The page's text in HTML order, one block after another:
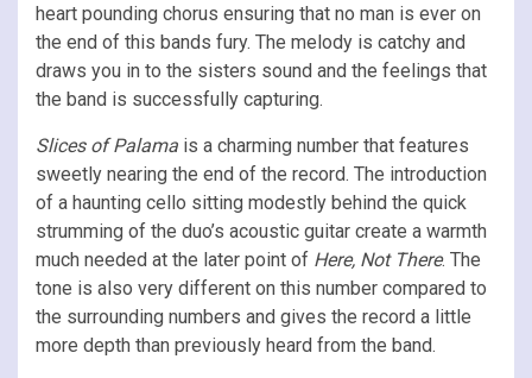
heart pounding chorus ensuring that no man is ever on
the end of this bands fury. The melody is catchy and
draws you in to the sisters sound and the feelings that
the band is successfully capturing.
Slices of Palama is a charming number that features
sweetly nearing the end of the record. The introduction
of a haunting cello sitting modestly behind the quick
strumming of the duo’s acoustic guitar create a warmth
much needed at the later point of Here, Not There. The
tone is also very different on this number compared to
the surrounding numbers and gives the record a little
more depth than previously heard from the band.